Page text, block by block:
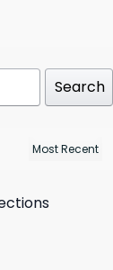
Search